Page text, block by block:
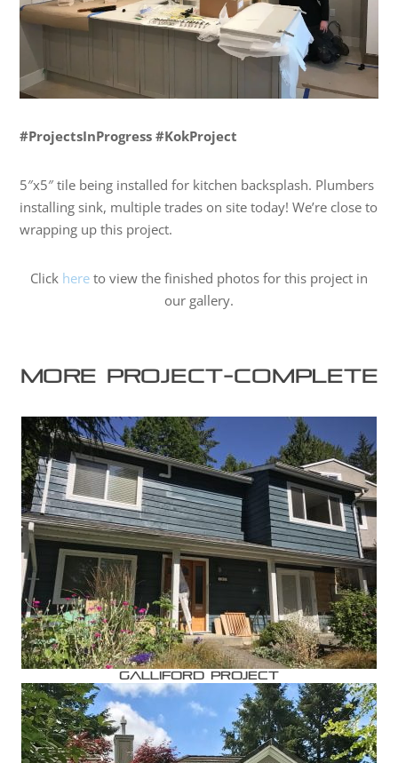
#ProjectsInProgress #KokProject
5″x5″ tile being installed for kitchen backsplash. Plumbers
installing sink, multiple trades on site today! We’re close to
wrapping up this project.
Click here to view the finished photos for this project in
our gallery.
More project-complete
Galliford Project